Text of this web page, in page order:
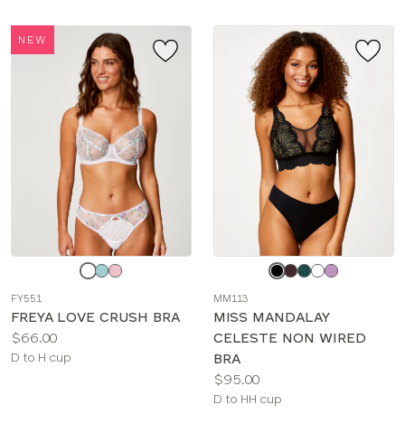
NEW
color
FY551
FREYA LOVE CRUSH BRA
Price:
$66.00
Available
D to H cup
color
MM113
MISS MANDALAY
CELESTE NON WIRED
BRA
Price:
$95.00
Available
D to HH cup